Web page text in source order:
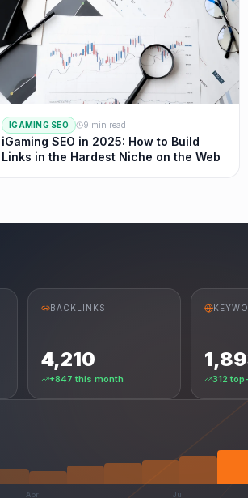
IGAMING SEO 9 min read
iGaming SEO in 2025: How to Build
Links in the Hardest Niche on the Web
BACKLINKS
4,210
+847 this month 312
Apr Jul